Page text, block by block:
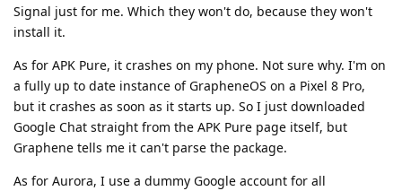
Signal just for me. Which they won't do, because they won't
install it.
As for APK Pure, it crashes on my phone. Not sure why. I'm on
a fully up to date instance of GrapheneOS on a Pixel 8 Pro,
but it crashes as soon as it starts up. So I just downloaded
Google Chat straight from the APK Pure page itself, but
Graphene tells me it can't parse the package.
As for Aurora, I use a dummy Google account for all